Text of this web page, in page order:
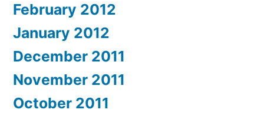
February 2012
January 2012
December 2011
November 2011
October 2011